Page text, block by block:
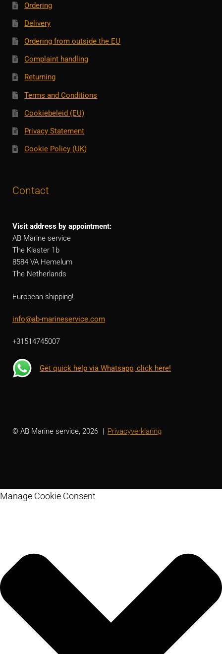
Ordering
Delivery
Ordering from outside the EU
Complaint handling
Returning
Terms and Conditions
Cookiebeleid (EU)
Privacy Statement
Cookie Policy (UK)
Contact
Visit address by appointment:
AB Marine service
The Klaster 1b
8584 VA Hemelum
The Netherlands
European shipping!
info@ab-marineservice.com
+31514745007
Get quick help via Whatsapp, click here!
© AB Marine service, 2026 Privacyverklaring
Manage Cookie Consent